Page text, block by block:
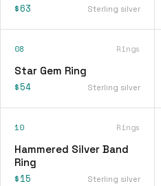
$63 Sterling silver
08 Rings
Star Gem Ring
$54 Sterling silver
10 Rings
Hammered Silver Band
Ring
$15 Sterling silver